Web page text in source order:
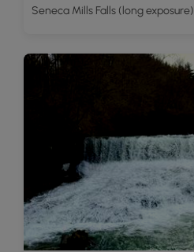
Seneca Mills Falls (long exposure)